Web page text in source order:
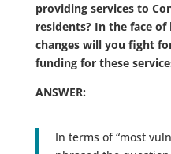
providing services to
residents? In the face
changes will you fight
funding for these
ANSWER:
In terms of “most